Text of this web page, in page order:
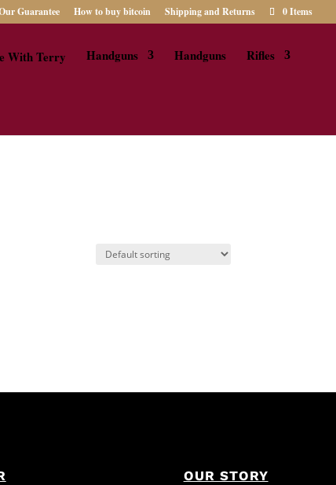
Guarantee How to buy bitcoin Shipping and Returns 0 Items
Handguns Handguns Rifles
OUR STORY